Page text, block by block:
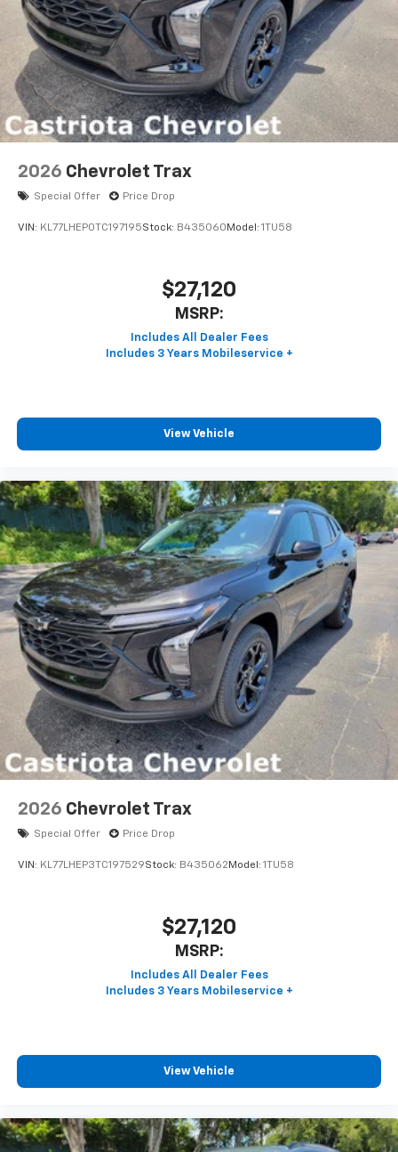
2026 Chevrolet Trax
Special Offer Price Drop
VIN: KL77LHEP0TC197195Stock: B435060Model: 1TU58
$27,120
MSRP:
View Vehicle
2026 Chevrolet Trax
Special Offer Price Drop
VIN: KL77LHEP3TC197529Stock: B435062 Model: 1TU58
$27,120
MSRP:
View Vehicle